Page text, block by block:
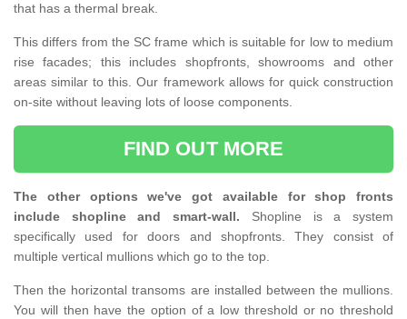
that has a thermal break.
This differs from the SC frame which is suitable for low to medium
rise facades; this includes shopfronts, showrooms and other
areas similar to this. Our framework allows for quick construction
on-site without leaving lots of loose components.
FIND OUT MORE
The other options we've got available for shop fronts
include shopline and smart-wall. Shopline is a system
specifically used for doors and shopfronts. They consist of
multiple vertical mullions which go to the top.
Then the horizontal transoms are installed between the mullions.
You will then have the option of a low threshold or no threshold